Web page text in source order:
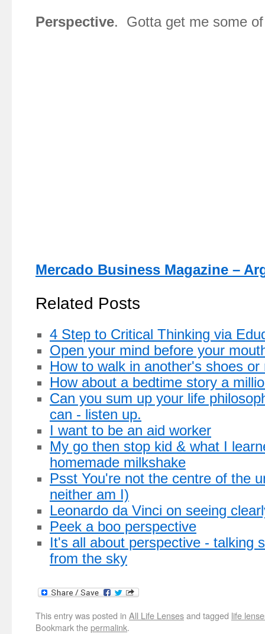
Perspective. Gotta get me some
Mercado Business Magazine –
Related Posts
4 Step to Critical Thinking via
Open your mind before your
How to walk in another's shoes
How about a bedtime story a
Can you sum up your life
can - listen up.
I want to be an aid worker
My go then stop kid & what I
homemade milkshake
Psst You're not the centre of the
neither am I)
Leonardo da Vinci on seeing
Peek a boo perspective
It's all about perspective - talking
from the sky
This entry was posted in All Life Lensesand tagged life
Bookmark thepermalink.